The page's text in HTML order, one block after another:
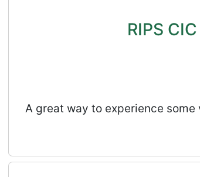
RIPS
A great way to experience some
Rossmill Volunteers Day - August